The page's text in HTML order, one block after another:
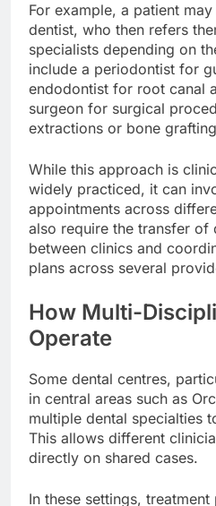
For example, a patient
dentist, who then refers
specialists depending on
include a periodontist for
endodontist for root canal
surgeon for surgical
extractions or bone
While this approach is
widely practiced, it can
appointments across
also require the transfer of
between clinics and
plans across several
How Multi-
Operate
Some dental centres,
in central areas such as
multiple dental specialties
This allows different
directly on shared cases.
In these settings,